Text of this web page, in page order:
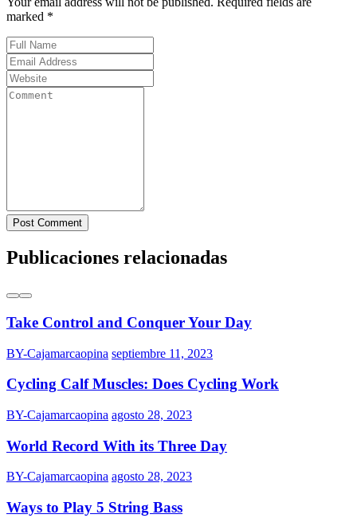
marked *
Post Comment
Publicaciones relacionadas
Take Control and Conquer Your Day
BY-Cajamarcaopina septiembre 11, 2023
Cycling Calf Muscles: Does Cycling Work
BY-Cajamarcaopina agosto 28, 2023
World Record With its Three Day
BY-Cajamarcaopina agosto 28, 2023
Ways to Play 5 String Bass